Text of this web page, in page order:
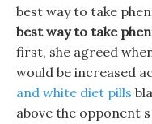
best way to take
best way to take
first, she agreed
would be increased
and white diet pills
above the opponent